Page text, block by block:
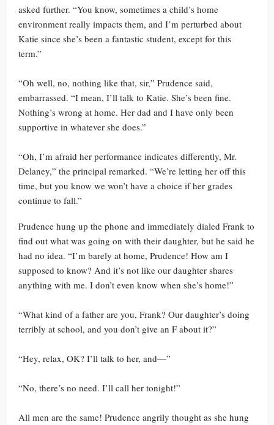
asked further. “You know, sometimes a child’s home
environment really impacts them, and I’m perturbed about
Katie since she’s been a fantastic student, except for this
term.”
“Oh well, no, nothing like that, sir,” Prudence said,
embarrassed. “I mean, I’ll talk to Katie. She’s been fine.
Nothing’s wrong at home. Her dad and I have only been
supportive in whatever she does.”
“Oh, I’m afraid her performance indicates differently, Mr.
Delaney,” the principal remarked. “We’re letting her off this
time, but you know we won’t have a choice if her grades
continue to fall.”
Prudence hung up the phone and immediately dialed Frank to
find out what was going on with their daughter, but he said he
had no idea. “I’m barely at home, Prudence! How am I
supposed to know? And it’s not like our daughter shares
anything with me. I don’t even know when she’s home!”
“What kind of a father are you, Frank? Our daughter’s doing
terribly at school, and you don’t give an F about it?”
“Hey, relax, OK? I’ll talk to her, and—”
“No, there’s no need. I’ll call her tonight!”
All men are the same! Prudence angrily thought as she hung